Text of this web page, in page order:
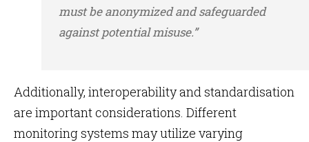
must be anonymized and safeguarded
against potential misuse.”
Additionally, interoperability and standardisation
are important considerations. Different
monitoring systems may utilize varying